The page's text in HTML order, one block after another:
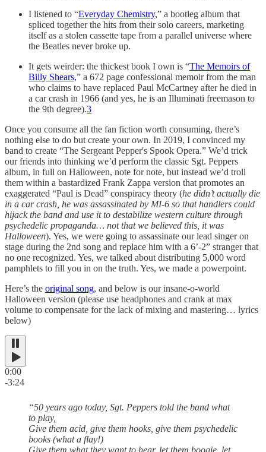
I listened to “Everyday Chemistry,” a bootleg album that
spliced together the hits from their solo careers, marketing
itself as a stolen cassette tape from a parallel universe where
the Beatles never broke up.
It gets weirder: the thickest book I own is “The Memoirs of
Billy Shears,” a 672 page confessional memoir from the man
who claims to have replaced Paul McCartney after he died in
a car crash in 1966 (and yes, he is an Illuminati freemason to
the 9th degree).3
Once you consume all the fan fiction worth consuming, there’s
nothing else to do but create your own. In 2019, I convinced my
band to create “The Sergeant Pepper's Spook Opera.” We’d trick
our friends into thinking we’d perform the classic Sgt. Peppers
album, in full on Halloween, note for note, but instead we’d troll
them within a bastardized Frank Zappa version that promotes an
exaggerated “Paul is Dead” conspiracy theory (he didn’t actually die
in a car crash, he was assassinated by MI-6 so that handlers could
hijack the band and use it to destabilize western culture through
psychedelic propaganda… not that we believed this, it was
Halloween). Yes, we were going to assassinate our lead singer on
stage during the 2nd song and replace him with a 6’-2” stranger that
no one recognized. Yes, we talked about distributing 5,000 word
pamphlets to fill you in on the truth. Yes, we made a powerpoint.
Here’s the original song, and below is our insane-o-world
Halloween version (please use headphones and crank at max
volume to compensate for the lack of mixing and mastering… lyrics
below)
0:00
-3:24
“50 years ago today, Sgt. Peppers told the band what
to play,
Give them acid, give them hooks, give them psychedelic
books (what a flay!)